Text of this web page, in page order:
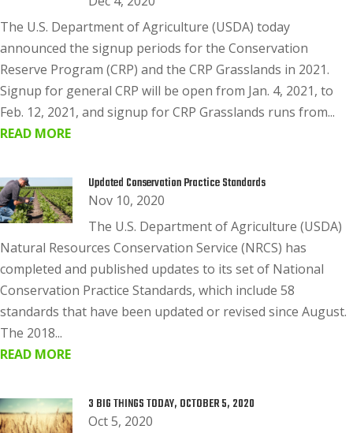
The U.S. Department of Agriculture (USDA) today
announced the signup periods for the Conservation
Reserve Program (CRP) and the CRP Grasslands in 2021.
Signup for general CRP will be open from Jan. 4, 2021, to
Feb. 12, 2021, and signup for CRP Grasslands runs from...
READ MORE
Updated Conservation Practice Standards
Nov 10, 2020
The U.S. Department of Agriculture (USDA)
Natural Resources Conservation Service (NRCS) has
completed and published updates to its set of National
Conservation Practice Standards, which include 58
standards that have been updated or revised since August.
The 2018...
READ MORE
3 BIG THINGS TODAY, OCTOBER 5, 2020
Oct 5, 2020